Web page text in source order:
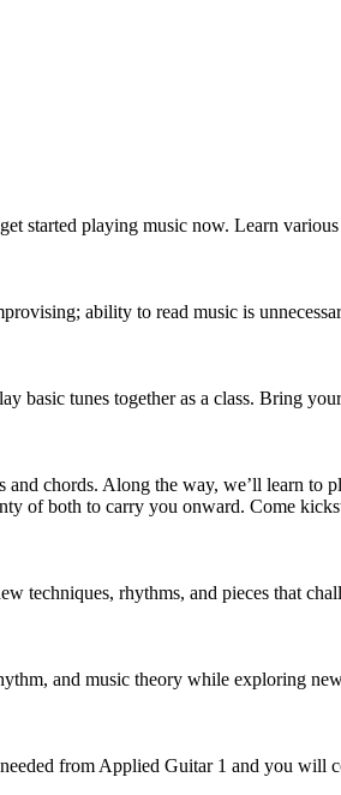
started playing music now. Learn
ability to read music is
basic tunes together as a class. Bring
chords. Along the way, we’ll learn to
of both to carry you onward. Come
techniques, rhythms, and pieces that
and music theory while exploring
from Applied Guitar 1 and you will